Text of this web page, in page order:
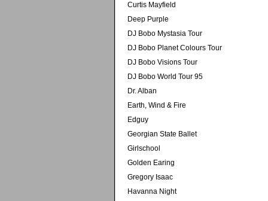
Curtis Mayfield
Deep Purple
DJ Bobo Mystasia Tour
DJ Bobo Planet Colours Tour
DJ Bobo Visions Tour
DJ Bobo World Tour 95
Dr. Alban
Earth, Wind & Fire
Edguy
Georgian State Ballet
Girlschool
Golden Earing
Gregory Isaac
Havanna Night